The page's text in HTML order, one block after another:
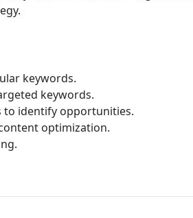
keywords.
keywords.
to identify opportunities.
optimization.